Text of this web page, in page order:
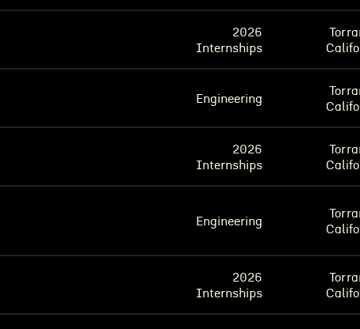
2026
Internships
Engineering
2026
Internships
Engineering
2026
Internships